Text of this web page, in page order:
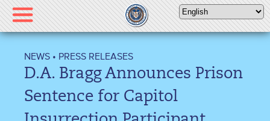
Please
note:
This
includes
accessibility
NEWS • PRESS RELEASES
D.A. Bragg Announces Prison
Sentence for Capitol